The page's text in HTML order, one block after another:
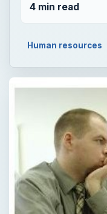
4 min read
Human resources